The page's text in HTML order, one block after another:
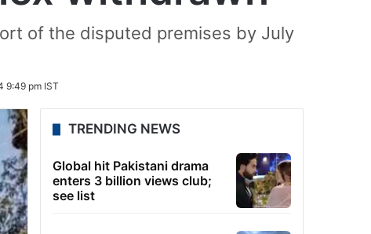
of the disputed premises by July
9:49 pm IST
TRENDING NEWS
Global hit Pakistani drama
enters 3 billion views club;
see list